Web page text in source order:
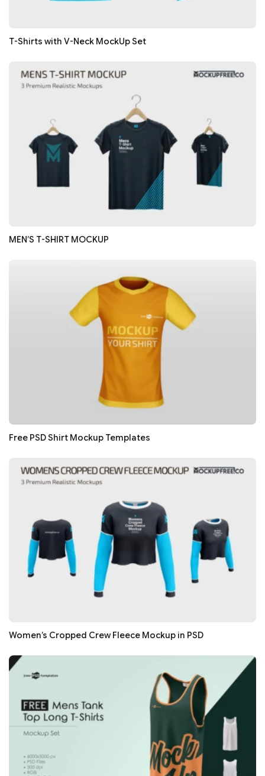
T-Shirts with V-Neck MockUp Set
MEN’S T-SHIRT MOCKUP
Free PSD Shirt Mockup Templates
Women’s Cropped Crew Fleece Mockup in PSD